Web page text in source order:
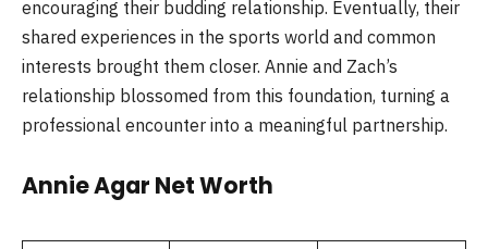
encouraging their budding relationship. Eventually, their
shared experiences in the sports world and common
interests brought them closer. Annie and Zach’s
relationship blossomed from this foundation, turning a
professional encounter into a meaningful partnership.
Annie Agar Net Worth